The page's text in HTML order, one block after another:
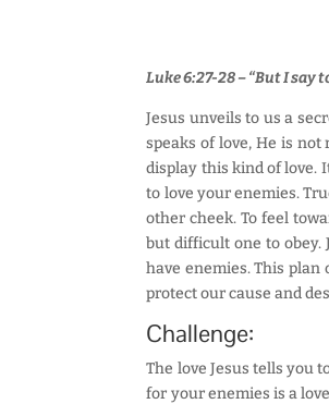
Luke 6:27-28 – “But I say
Jesus unveils to us a
speaks of love, He is
display this kind of love.
to love your enemies.
other cheek. To feel
but difficult one to obey.
have enemies. This plan
protect our cause and
Challenge:
The love Jesus tells you
for your enemies is a